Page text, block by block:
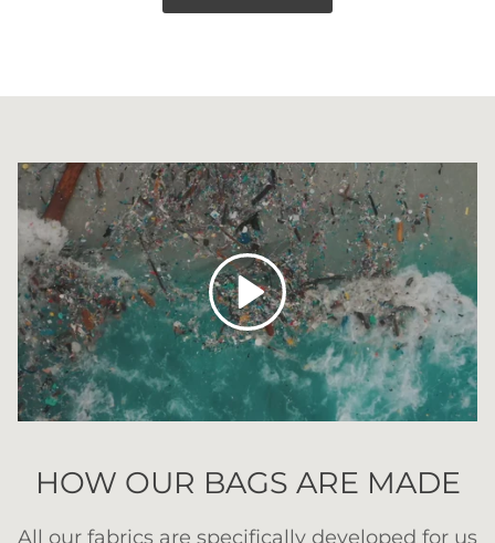
Play
HOW OUR BAGS ARE MADE
All our fabrics are specifically developed for us